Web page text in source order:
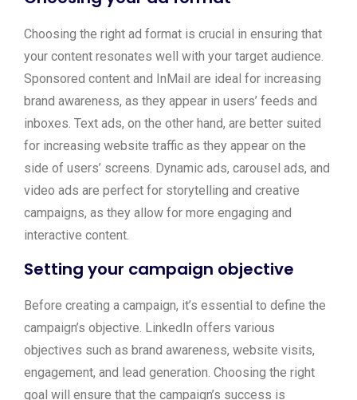
Choosing the right ad format is crucial in ensuring that
your content resonates well with your target audience.
Sponsored content and InMail are ideal for increasing
brand awareness, as they appear in users’ feeds and
inboxes. Text ads, on the other hand, are better suited
for increasing website traffic as they appear on the
side of users’ screens. Dynamic ads, carousel ads, and
video ads are perfect for storytelling and creative
campaigns, as they allow for more engaging and
interactive content.
Setting your campaign objective
Before creating a campaign, it’s essential to define the
campaign’s objective. LinkedIn offers various
objectives such as brand awareness, website visits,
engagement, and lead generation. Choosing the right
goal will ensure that the campaign’s success is